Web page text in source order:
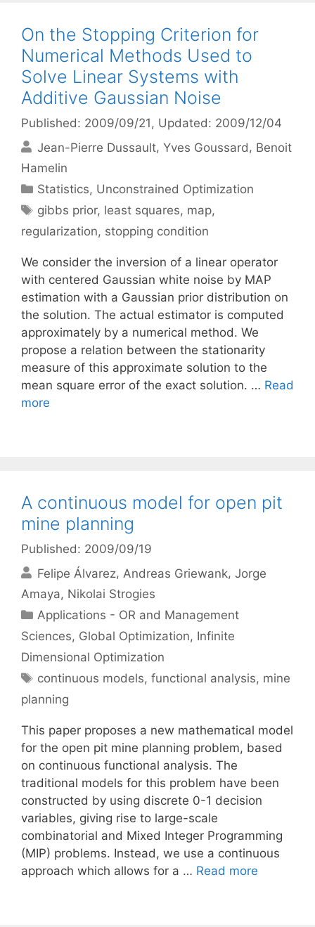
On the Stopping Criterion for
Numerical Methods Used to
Solve Linear Systems with
Additive Gaussian Noise
Published: 2009/09/21 , Updated: 2009/12/04
Jean-Pierre Dussault Yves Goussard
Benoit
Hamelin
Categories
Statistics, Unconstrained Optimization
Tags
gibbs prior, least squares, map,
regularization, stopping condition
We consider the inversion of a linear operator
with centered Gaussian white noise by MAP
estimation with a Gaussian prior distribution on
the solution. The actual estimator is computed
approximately by a numerical method. We
propose a relation between the stationarity
measure of this approximate solution to the
mean square error of the exact solution. … Read
more
A continuous model for open pit
mine planning
Published: 2009/09/19
Felipe Álvarez Andreas Griewank Jorge
Amaya Nikolai Strogies
Categories
Applications - OR and Management
Sciences, Global Optimization, Infinite
Dimensional Optimization
Tags
continuous models,functional analysis, mine
planning
This paper proposes a new mathematical model
for the open pit mine planning problem, based
on continuous functional analysis. The
traditional models for this problem have been
constructed by using discrete 0-1 decision
variables, giving rise to large-scale
combinatorial and Mixed Integer Programming
(MIP) problems. Instead, we use a continuous
approach which allows for a … Read more